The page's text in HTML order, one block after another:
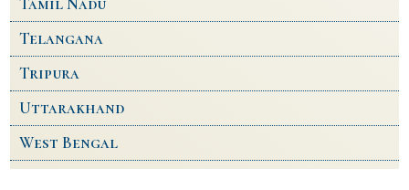
Telangana
Tripura
Uttarakhand
West Bengal